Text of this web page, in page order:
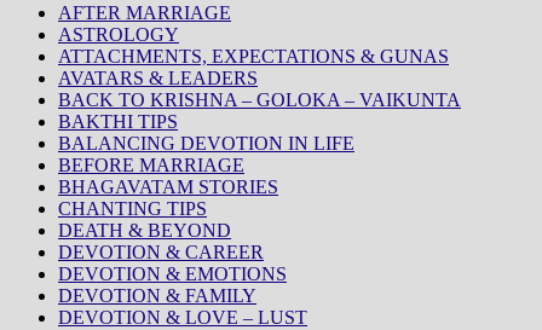
AFTER MARRIAGE
ASTROLOGY
ATTACHMENTS, EXPECTATIONS & GUNAS
AVATARS & LEADERS
BACK TO KRISHNA – GOLOKA – VAIKUNTA
BAKTHI TIPS
BALANCING DEVOTION IN LIFE
BEFORE MARRIAGE
BHAGAVATAM STORIES
CHANTING TIPS
DEATH & BEYOND
DEVOTION & CAREER
DEVOTION & EMOTIONS
DEVOTION & FAMILY
DEVOTION & LOVE – LUST